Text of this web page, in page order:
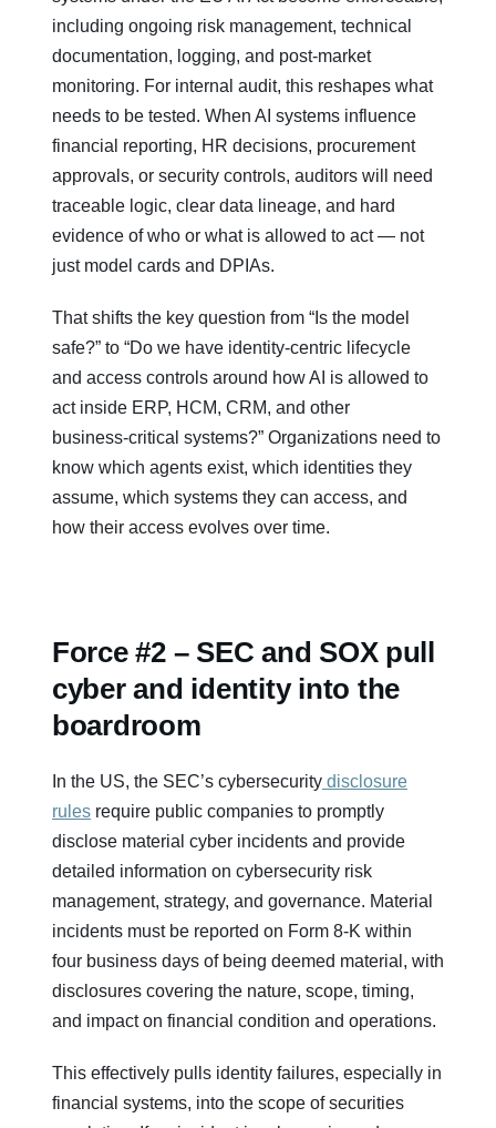
including ongoing risk management, technical
documentation, logging, and post-market
monitoring. For internal audit, this reshapes what
needs to be tested. When AI systems influence
financial reporting, HR decisions, procurement
approvals, or security controls, auditors will need
traceable logic, clear data lineage, and hard
evidence of who or what is allowed to act — not
just model cards and DPIAs.
That shifts the key question from “Is the model
safe?” to “Do we have identity‑centric lifecycle
and access controls around how AI is allowed to
act inside ERP, HCM, CRM, and other
business‑critical systems?” Organizations need to
know which agents exist, which identities they
assume, which systems they can access, and
how their access evolves over time.
Force #2 – SEC and SOX pull
cyber and identity into the
boardroom
In the US, the SEC’s cybersecurity disclosure
rules require public companies to promptly
disclose material cyber incidents and provide
detailed information on cybersecurity risk
management, strategy, and governance. Material
incidents must be reported on Form 8‑K within
four business days of being deemed material, with
disclosures covering the nature, scope, timing,
and impact on financial condition and operations.
This effectively pulls identity failures, especially in
financial systems, into the scope of securities